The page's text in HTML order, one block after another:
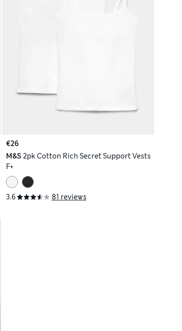
€26
M&S 2pk Cotton Rich Secret Support Vests
F+
3.6 81 reviews